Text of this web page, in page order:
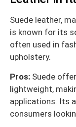
Suede leather,
is known for its
often used in
upholstery.
Pros: Suede
lightweight,
applications. Its
consumers